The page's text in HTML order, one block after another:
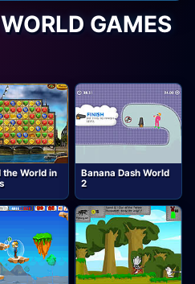
GAMES
the World in
Banana Dash World
2